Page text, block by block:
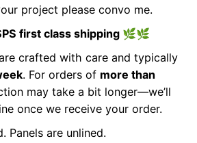
project please convo me.
first class shipping 🌿🌿
crafted with care and typically
. For orders of more than
may take a bit longer—we’ll
once we receive your order.
Panels are unlined.